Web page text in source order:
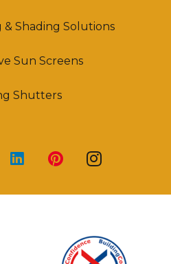
& Shading Solutions
Sun Screens
Shutters